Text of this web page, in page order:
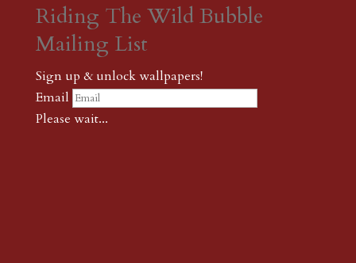
Riding The Wild Bubble
Mailing List
Sign up & unlock wallpapers!
Email
Please wait...